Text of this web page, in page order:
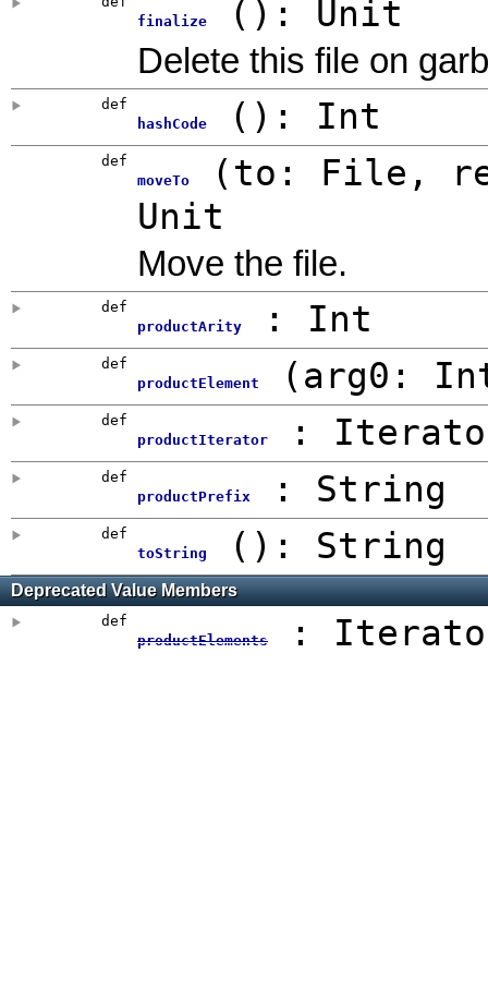
finalize
() : Unit
Delete this file on
def
hashCode
() : Int
def
moveTo
( to: File ,
Unit
Move the file.
def
productArity
: Int
def
productElement
( arg0:
def
productIterator
:
def
productPrefix
: String
def
toString
() : String
Deprecated Value Members
def
productElements
: